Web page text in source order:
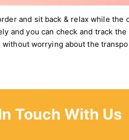
and sit back & relax while
and you can check and track
worrying about the
Touch With Us